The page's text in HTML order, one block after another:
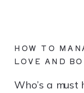
Who’s a must
HOW TO
LOVE AND